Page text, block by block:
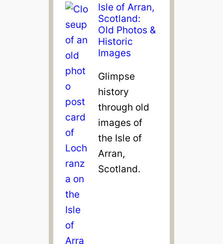
Isle of Arran,
Scotland:
Old Photos &
Historic
Images
Glimpse
history
through old
images of
the Isle of
Arran,
Scotland.